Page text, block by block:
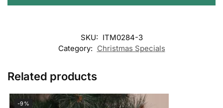
SKU: ITM0284-3
Category: Christmas Specials
Related products
-9%